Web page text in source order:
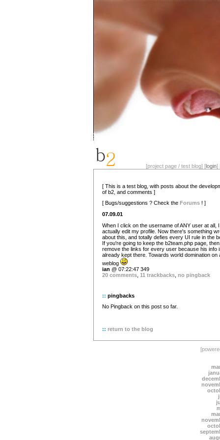
[project page / test blog] [login]
[ This is a test blog, with posts about the
of b2, and comments ]
[ Bugs/suggestions ? Check the Forums ! ]
07.09.01
When I click on the username of ANY user at all,
actually edit my profile. Now there's something
about this, and totally defies every UI rule in the
If you're going to keep the b2team.php page, then
remove the links for every user because his info
already kept there. Towards world domination on
weblog
ian @ 07:22:47 349
20 comments 11 trackbacks no pingback
:: pingbacks
No Pingback on this post so far.
:: return to the blog